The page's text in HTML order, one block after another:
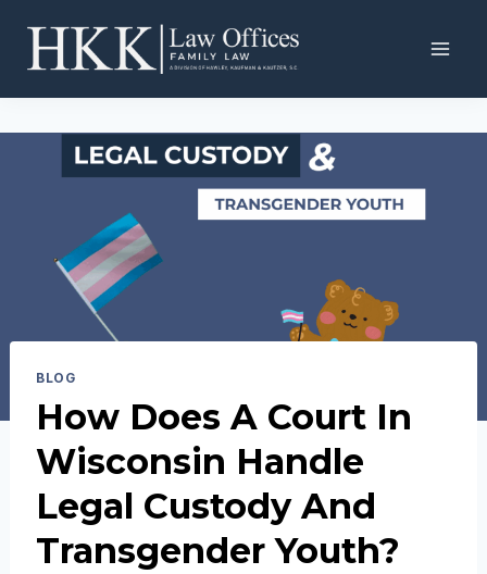
content
BLOG
How Does A Court In
Wisconsin Handle
Legal Custody And
Transgender Youth?